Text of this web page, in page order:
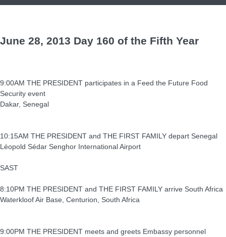
June 28, 2013 Day 160 of the Fifth Year
9:00AM THE PRESIDENT participates in a Feed the Future Food
Security event
Dakar, Senegal
10:15AM THE PRESIDENT and THE FIRST FAMILY depart Senegal
Léopold Sédar Senghor International Airport
SAST
8:10PM THE PRESIDENT and THE FIRST FAMILY arrive South Africa
Waterkloof Air Base, Centurion, South Africa
9:00PM THE PRESIDENT meets and greets Embassy personnel